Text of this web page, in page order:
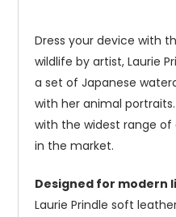
Dress your device with
wildlife by artist, Laurie
a set of Japanese
with her animal
with the widest range of
in the market.
Designed for modern
Laurie Prindle soft